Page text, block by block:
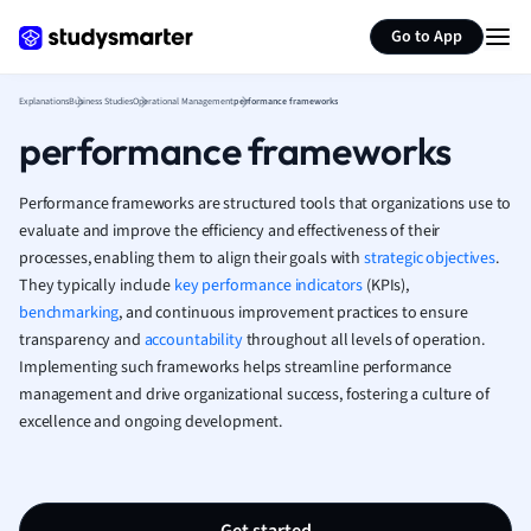
Go to App
French
Geography
History
Hospitality and
Human
Japanese
Italian
Law
Marketing
Math
Media Studies
ExplanationsBusiness StudiesOperational Managementperformance frameworks
performance frameworks
Performance frameworks are structured tools that organizations use to
evaluate and improve the efficiency and effectiveness of their
processes, enabling them to align their goals with strategic objectives.
They typically include key performance indicators (KPIs),
benchmarking, and continuous improvement practices to ensure
transparency and accountabilitythroughout all levels of operation.
Implementing such frameworks helps streamline performance
management and drive organizational success, fostering a culture of
excellence and ongoing development.
Summarize page